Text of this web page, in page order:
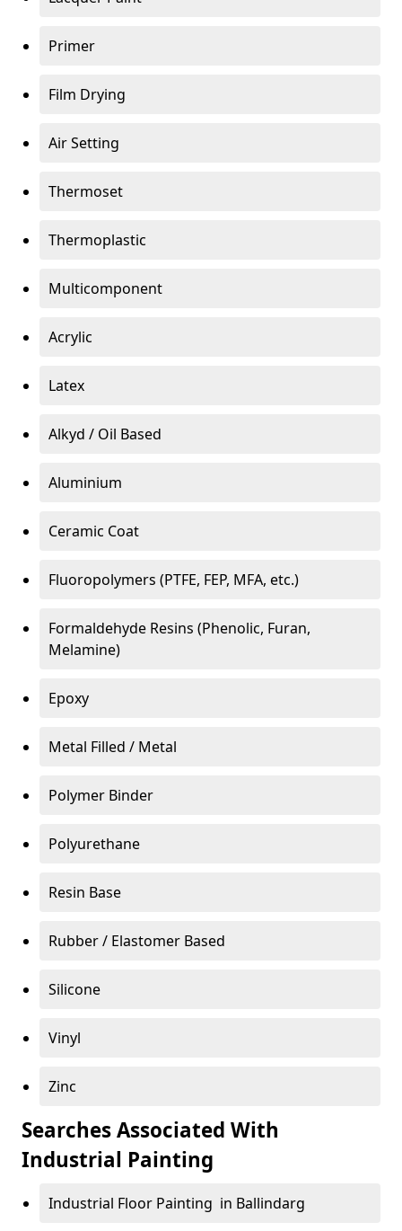
Primer
Film Drying
Air Setting
Thermoset
Thermoplastic
Multicomponent
Acrylic
Latex
Alkyd / Oil Based
Aluminium
Ceramic Coat
Fluoropolymers (PTFE, FEP, MFA, etc.)
Formaldehyde Resins (Phenolic, Furan,
Melamine)
Epoxy
Metal Filled / Metal
Polymer Binder
Polyurethane
Resin Base
Rubber / Elastomer Based
Silicone
Vinyl
Zinc
Searches Associated With
Industrial Painting
Industrial Floor Painting in Ballindarg